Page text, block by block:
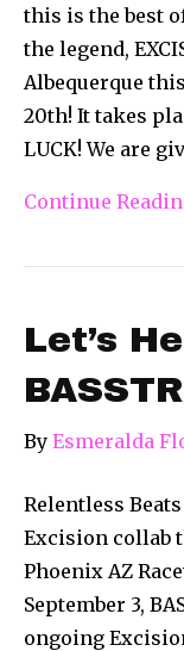
this is the best
the legend,
Albequerque
20th! It takes
LUCK! We are
Continue
Let’s
By Esmeralda
Relentless
Excision collab
Phoenix AZ
September 3,
ongoing